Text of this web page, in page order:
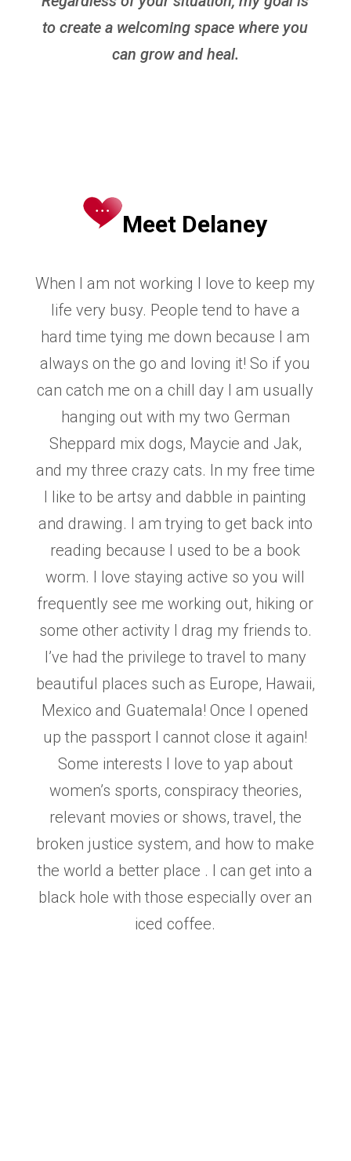
to create a welcoming space where you
can grow and heal.
Meet Delaney
When I am not working I love to keep my
life very busy. People tend to have a
hard time tying medown because I am
always on the go and loving it! So if you
can catch me on a chill day I am usually
hanging out with my two German
Sheppard mix dogs, Maycie and Jak,
and my three crazy cats. In my free time
I like to be artsy and dabble in painting
and drawing. I am trying to get back into
reading because I used to be a book
worm. I love staying active so you will
frequently see meworking out, hiking or
some other activity I drag my friends to.
I’ve had the privilege to travel to many
beautiful places such as Europe, Hawaii,
Mexico and Guatemala! Once I opened
up the passport I cannot close it again!
Some interests I love to yap about
women’s sports, conspiracy theories,
relevant movies or shows, travel, the
broken justice system, and how to make
the world a better place . I can get into a
black hole with those especially over an
iced coffee.